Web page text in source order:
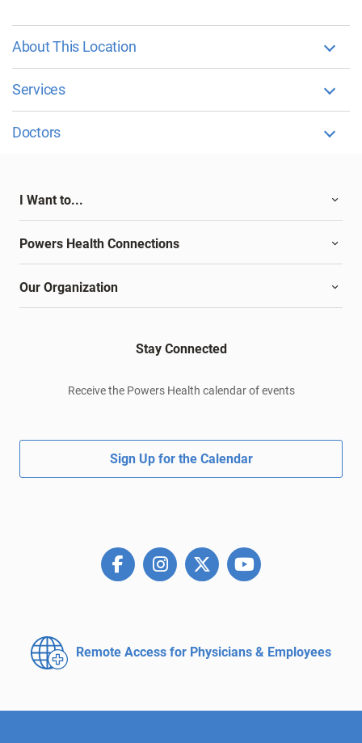
About This Location
Services
Doctors
I Want to...
Powers Health Connections
Our Organization
Stay Connected
Receive the Powers Health calendar of events
Sign Up for the Calendar
Remote Access for Physicians & Employees